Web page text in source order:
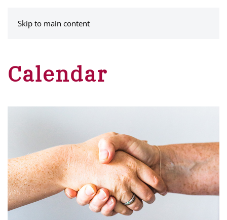
Skip to main content
Calendar